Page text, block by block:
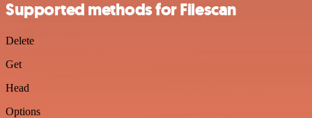
Supported methods for Filescan
Delete
Get
Head
Options